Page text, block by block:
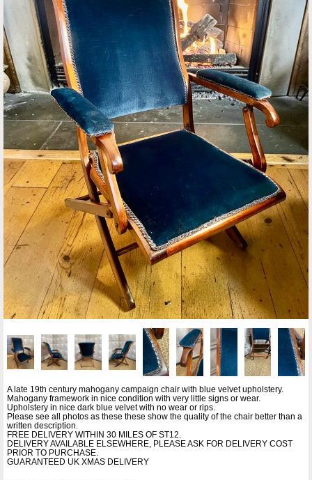
A late 19th century mahogany campaign chair with blue velvet upholstery.
Mahogany framework in nice condition with very little signs or wear.
Upholstery in nice dark blue velvet with no wear or rips.
Please see all photos as these these show the quality of the chair better than a
written description.
FREE DELIVERY WITHIN 30 MILES OF ST12.
DELIVERY AVAILABLE ELSEWHERE, PLEASE ASK FOR DELIVERY COST
PRIOR TO PURCHASE.
GUARANTEED UK XMAS DELIVERY